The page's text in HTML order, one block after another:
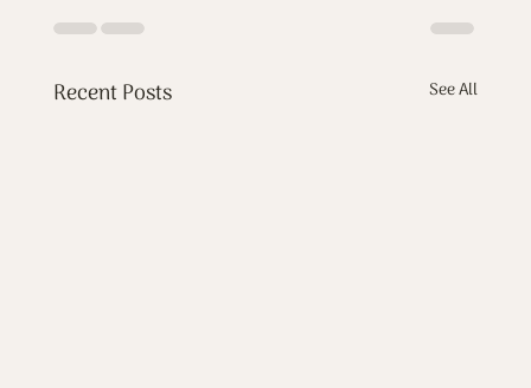
Recent Posts See All